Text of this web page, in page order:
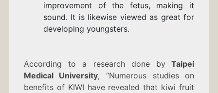
improvement of the fetus, making it
sound. It is likewise viewed as great for
developing youngsters.
According to a research done byTaipei
Medical University, “Numerous studies on
benefits of KIWI have revealed that kiwi fruit